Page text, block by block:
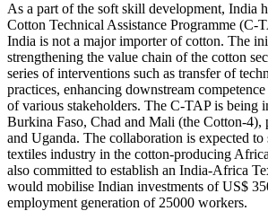
As a part of the soft skill development, India
Cotton Technical Assis­tance Programme (C-
India is not a major importer of cotton. The
strengthening the value chain of the cotton
series of interventions such as transfer of
practices, enhancing down­stream
of various stakeholders. The C-TAP is being
Burkina Faso, Chad and Mali (the Cotton-
and Uganda. The collaboration is expect­ed
textiles industry in the cotton-producing
also committed to establish an India-Africa
would mobilise Indian in­vestments of US$
employ­ment generation of 25000 workers.